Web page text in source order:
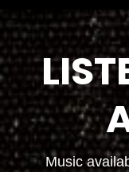
Music